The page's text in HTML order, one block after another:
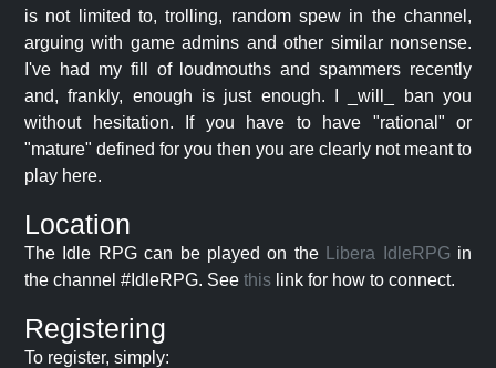
is not limited to, trolling, random spew in the channel,
arguing with game admins and other similar nonsense.
I've had my fill of loudmouths and spammers recently
and, frankly, enough is just enough. I _will_ ban you
without hesitation. If you have to have "rational" or
"mature" defined for you then you are clearly not meant to
play here.
Location
The Idle RPG can be played on the Libera IdleRPG in
the channel #IdleRPG. See this link for how to connect.
Registering
To register, simply: